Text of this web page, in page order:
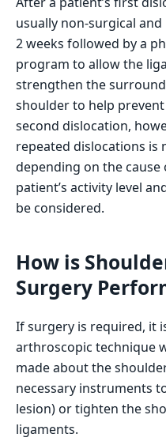
usually non-surgical
2 weeks followed by a
program to allow the
strengthen the
shoulder to help
second dislocation,
repeated dislocations is
depending on the
patient’s activity level
be considered.
How is
Surgery
If surgery is required, it
arthroscopic technique
made about the
necessary instruments
lesion) or tighten the
ligaments.